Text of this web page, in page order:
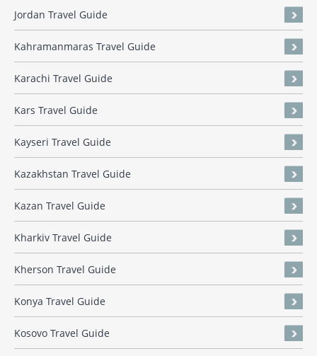
Jordan Travel Guide
Kahramanmaras Travel Guide
Karachi Travel Guide
Kars Travel Guide
Kayseri Travel Guide
Kazakhstan Travel Guide
Kazan Travel Guide
Kharkiv Travel Guide
Kherson Travel Guide
Konya Travel Guide
Kosovo Travel Guide